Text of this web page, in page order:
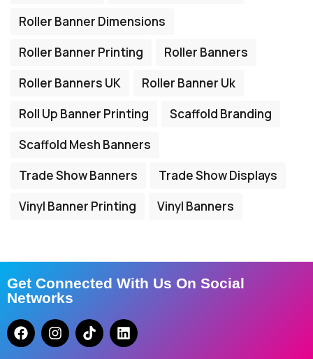
Roller Banner Dimensions
Roller Banner Printing
Roller Banners
Roller Banners UK
Roller Banner Uk
Roll Up Banner Printing
Scaffold Branding
Scaffold Mesh Banners
Trade Show Banners
Trade Show Displays
Vinyl Banner Printing
Vinyl Banners
Get Connected With Us On Social
Networks